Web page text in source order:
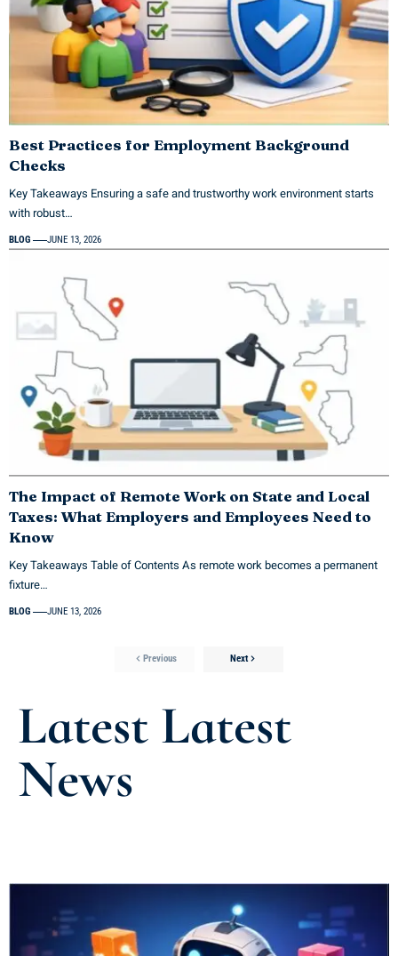
Best Practices for Employment Background
Checks
Key Takeaways Ensuring a safe and trustworthy work environment starts
with robust…
BLOG JUNE 13, 2026
The Impact of Remote Work on State and Local
Taxes: What Employers and Employees Need to
Know
Key Takeaways Table of Contents As remote work becomes a permanent
fixture…
BLOG JUNE 13, 2026
Previous Next
Latest Latest
News